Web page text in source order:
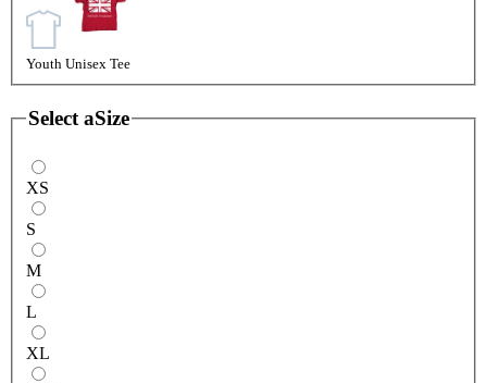
Youth Unisex Tee
Select aSize
XS
S
M
L
XL